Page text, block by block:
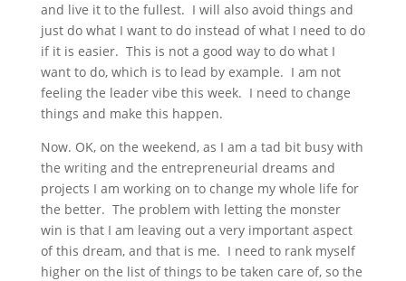
and live it to the fullest. I will also avoid things and
just do what I want to do instead of what I need to do
if it is easier. This is not a good way to do what I
want to do, which is to lead by example. I am not
feeling the leader vibe this week. I need to change
things and make this happen.
Now. OK, on the weekend, as I am a tad bit busy with
the writing and the entrepreneurial dreams and
projects I am working on to change my whole life for
the better. The problem with letting the monster
win is that I am leaving out a very important aspect
of this dream, and that is me. I need to rank myself
higher on the list of things to be taken care of, so the